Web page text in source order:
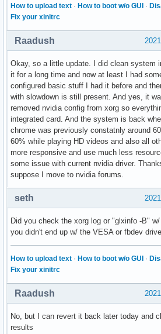
How to upload text · How to boot w/o GUI ·
Fix your xinitrc
Raadush
Okay, so a little update. I did clean system
it for a long time and now at least I had
configured basic stuff I had it before and
with slowdown is still present. And yes, it
removed nvidia config from xorg so
integrated card. And the system is back
chrome was previously constatnly around
60% while playing HD videos and also all
more responsive and use much less
some issue with current nvidia driver.
suppose I move to nvidia forums.
seth
Did you check the xorg log or "glxinfo -B"
you didn't end up w/ the VESA or fbdev
How to upload text · How to boot w/o GUI ·
Fix your xinitrc
Raadush
No, but I can revert it back later today and
results